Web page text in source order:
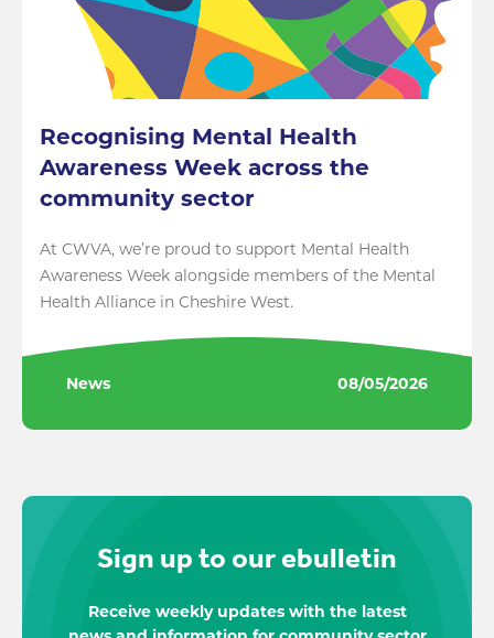
Recognising Mental Health
Awareness Week across the
community sector
At CWVA, we’re proud to support Mental Health
Awareness Week alongside members of the Mental
Health Alliance in Cheshire West.
News 08/05/2026
Sign up to our ebulletin
Receive weekly updates with the latest